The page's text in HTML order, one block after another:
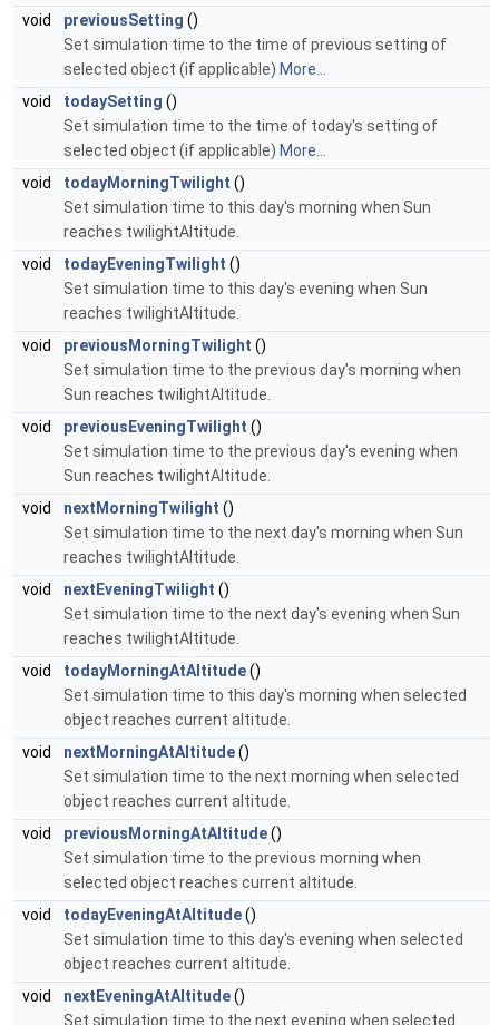
void
previousSetting ()
Set simulation time to the time of previous setting of
selected object (if applicable) More...
void
todaySetting ()
Set simulation time to the time of today's setting of
selected object (if applicable) More...
void
todayMorningTwilight ()
Set simulation time to this day's morning when Sun
reaches twilightAltitude.
void
todayEveningTwilight ()
Set simulation time to this day's evening when Sun
reaches twilightAltitude.
void
previousMorningTwilight ()
Set simulation time to the previous day's morning when
Sun reaches twilightAltitude.
void
previousEveningTwilight ()
Set simulation time to the previous day's evening when
Sun reaches twilightAltitude.
void
nextMorningTwilight ()
Set simulation time to the next day's morning when Sun
reaches twilightAltitude.
void
nextEveningTwilight ()
Set simulation time to the next day's evening when Sun
reaches twilightAltitude.
void
todayMorningAtAltitude()
Set simulation time to this day's morning when selected
object reaches current altitude.
void
nextMorningAtAltitude()
Set simulation time to the next morning when selected
object reaches current altitude.
void
previousMorningAtAltitude()
Set simulation time to the previous morning when
selected object reaches current altitude.
void
todayEveningAtAltitude()
Set simulation time to this day's evening when selected
object reaches current altitude.
void
nextEveningAtAltitude()
Set simulation time to the next evening when selected